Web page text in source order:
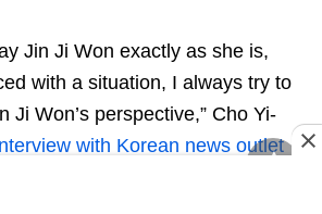
Jin Ji Won exactly as she is,
with a situation, I always try to
Ji Won’s perspective,” Cho Yi-
with Korean news outlet